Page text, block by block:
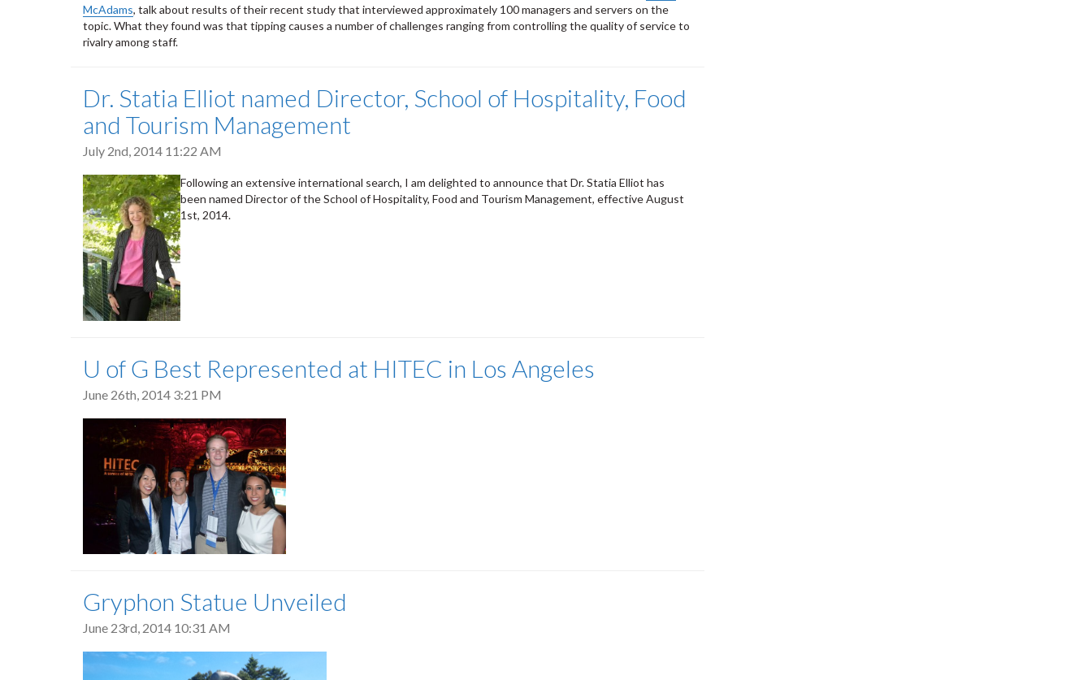
McAdams, talk about results of their recent study that interviewed approximately 100 managers and servers on the
topic. What they found was that tipping causes a number of challenges ranging from controlling the quality of service to
rivalry among staff.
Dr. Statia Elliot named Director, School of Hospitality, Food
and Tourism Management
July 2nd, 2014 11:22 AM
Following an extensive international search, I am delighted to announce that Dr. Statia Elliot has
been named Director of the School of Hospitality, Food and Tourism Management, effective August
1st, 2014.
U of G Best Represented at HITEC in Los Angeles
June 26th, 2014 3:21 PM
Gryphon Statue Unveiled
June 23rd, 2014 10:31 AM